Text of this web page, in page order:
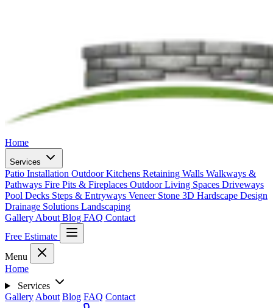
Home
Services
Patio Installation Outdoor Kitchens Retaining Walls Walkways &
Pathways Fire Pits & Fireplaces Outdoor Living Spaces Driveways
Pool Decks Steps & Entryways Veneer Stone 3D Hardscape Design
Drainage Solutions Landscaping
Gallery About Blog FAQ Contact
Free Estimate
Menu
Home
Services
Gallery About Blog FAQ Contact